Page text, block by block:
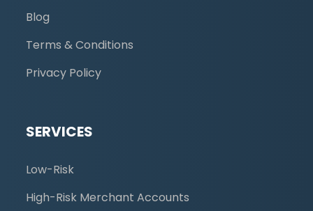
Blog
Terms & Conditions
Privacy Policy
SERVICES
Low-Risk
High-Risk Merchant Accounts